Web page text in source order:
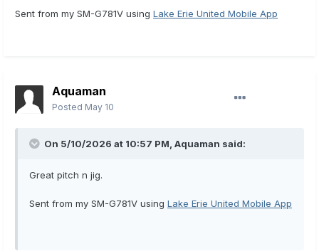
Sent from my SM-G781V using Lake Erie United Mobile App
Aquaman
Posted May 10
On 5/10/2026 at 10:57 PM, Aquaman said:
Great pitch n jig.
Sent from my SM-G781V using Lake Erie United Mobile App